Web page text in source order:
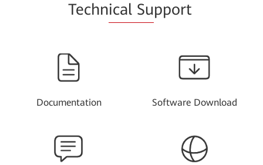
Technical Support
Documentation Software Download